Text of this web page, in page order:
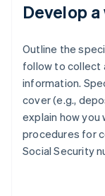
Develop
Outline the
follow to collect
information.
cover (e.g.,
explain how you
procedures for
Social Security